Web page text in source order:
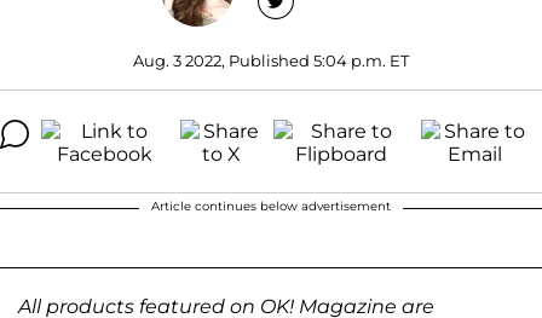
Aug. 3 2022, Published 5:04 p.m. ET
Article continues below advertisement
All products featured on OK! Magazine are